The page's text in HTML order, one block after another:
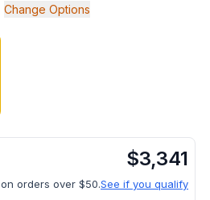
Change Options
$3,341
orders over $50.See if you qualify